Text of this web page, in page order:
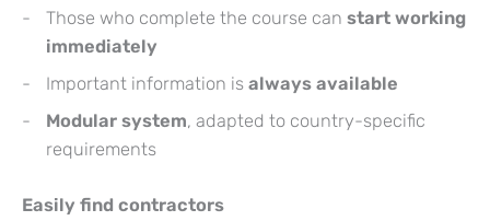
Those who complete the course canstart working
immediately
Important information isalways available
Modular system, adapted to country-specific
requirements
Easily find contractors